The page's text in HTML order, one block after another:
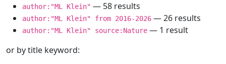
author:"ML Klein" — 58 results
author:"ML Klein" from 2016-2026 — 26 results
author:"ML Klein" source:Nature — 1 result
or by title keyword: